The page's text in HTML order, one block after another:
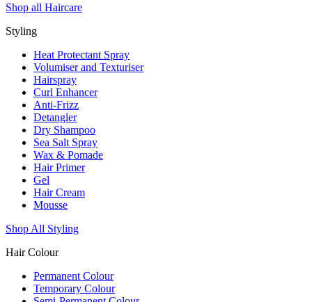
Shop all Haircare
Styling
Heat Protectant Spray
Volumiser and Texturiser
Hairspray
Curl Enhancer
Anti-Frizz
Detangler
Dry Shampoo
Sea Salt Spray
Wax & Pomade
Hair Primer
Gel
Hair Cream
Mousse
Shop All Styling
Hair Colour
Permanent Colour
Temporary Colour